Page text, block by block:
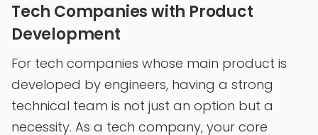
Tech Companies with Product
Development
For tech companies whose main product is
developed by engineers, having a strong
technical team is not just an option but a
necessity. As a tech company, your core